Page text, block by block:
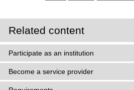
Related content
Participate as an institution
Become a service provider